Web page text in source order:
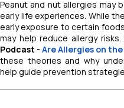
Peanut and nut allergies may
early life experiences. While
early exposure to certain
may help reduce allergy risks.
Podcast - Are Allergies on the
these theories and why
help guide prevention